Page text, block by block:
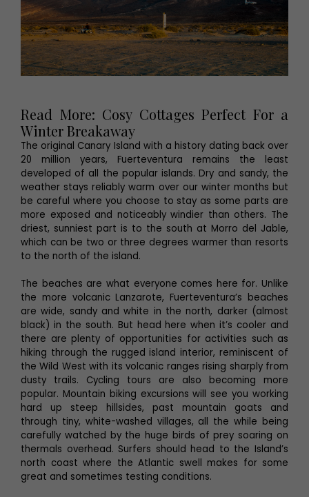
Read More: Cosy Cottages Perfect For a
Winter Breakaway
The original Canary Island with a history dating back over
20 million years, Fuerteventura remains the least
developed of all the popular islands. Dry and sandy, the
weather stays reliably warm over our winter months but
be careful where you choose to stay as some parts are
more exposed and noticeably windier than others. The
driest, sunniest part is to the south at Morro del Jable,
which can be two or three degrees warmer than resorts
to the north of the island.
The beaches are what everyone comes here for. Unlike
the more volcanic Lanzarote, Fuerteventura’s beaches
are wide, sandy and white in the north, darker (almost
black) in the south. But head here when it’s cooler and
there are plenty of opportunities for activities such as
hiking through the rugged island interior, reminiscent of
the Wild West with its volcanic ranges rising sharply from
dusty trails. Cycling tours are also becoming more
popular. Mountain biking excursions will see you working
hard up steep hillsides, past mountain goats and
through tiny, white-washed villages, all the while being
carefully watched by the huge birds of prey soaring on
thermals overhead. Surfers should head to the Island’s
north coast where the Atlantic swell makes for some
great and sometimes testing conditions.